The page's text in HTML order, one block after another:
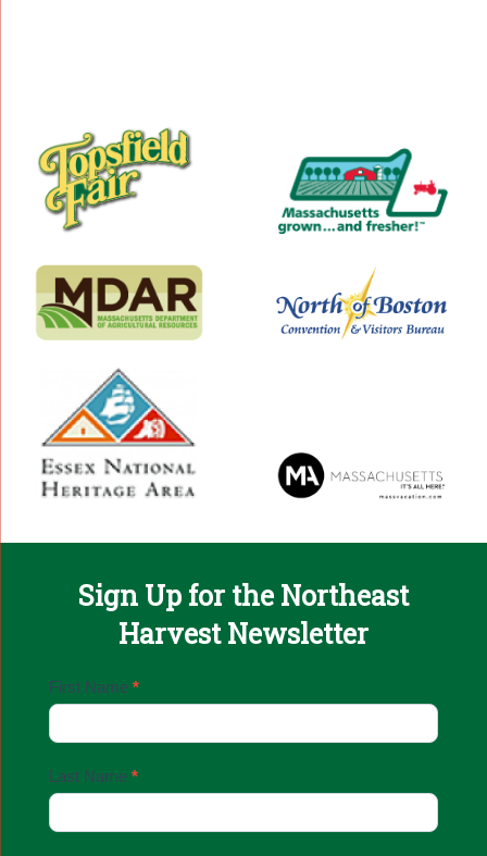
Sign Up for the Northeast
Harvest Newsletter
Email
Up
First Name *
Last Name *